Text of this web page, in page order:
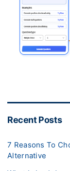
Recent Posts
7 Reasons To
Alternative